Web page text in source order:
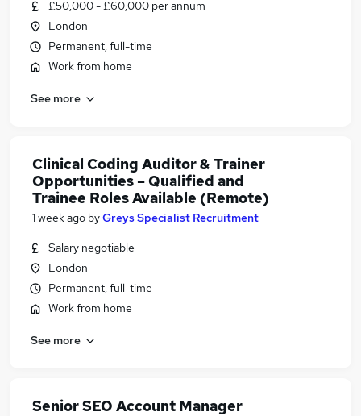
£50,000 - £60,000 per annum
London
Permanent, full-time
Work from home
See more
Clinical Coding Auditor & Trainer
Opportunities – Qualified and
Trainee Roles Available (Remote)
1 week ago byGreys Specialist Recruitment
Salary negotiable
London
Permanent, full-time
Work from home
See more
Senior SEO Account Manager